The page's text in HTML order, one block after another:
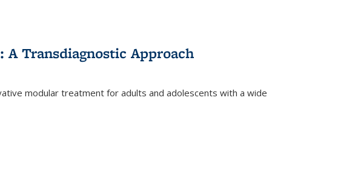
A Transdiagnostic Approach
modular treatment for adults and adolescents with a wide